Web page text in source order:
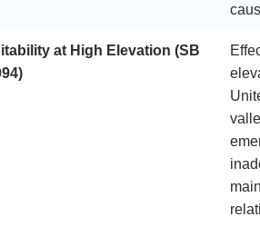
at High Elevation (SB